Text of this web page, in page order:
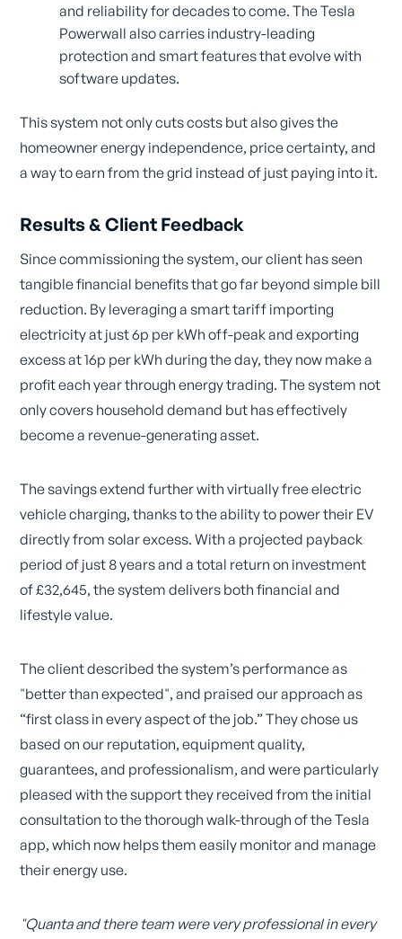
and reliability for decades to come. The Tesla
Powerwall also carries industry-leading
protection and smart features that evolve with
software updates.
This system not only cuts costs but also gives the
homeowner energy independence, price certainty, and
a way to earn from the grid instead of just paying into it.
Results & Client Feedback
Since commissioning the system, our client has seen
tangible financial benefits that go far beyond simple bill
reduction. By leveraging a smart tariff importing
electricity at just 6p per kWh off-peak and exporting
excess at 16p per kWh during the day, they now make a
profit each year through energy trading. The system not
only covers household demand but has effectively
become a revenue-generating asset.
The savings extend further with virtually free electric
vehicle charging, thanks to the ability to power their EV
directly from solar excess. With a projected payback
period of just 8 years and a total return on investment
of £32,645, the system delivers both financial and
lifestyle value.
The client described the system’s performance as
"better than expected", and praised our approach as
“first class in every aspect of the job.” They chose us
based on our reputation, equipment quality,
guarantees, and professionalism, and were particularly
pleased with the support they received from the initial
consultation to the thorough walk-through of the Tesla
app, which now helps them easily monitor and manage
their energy use.
"Quanta and there team were very professional in every